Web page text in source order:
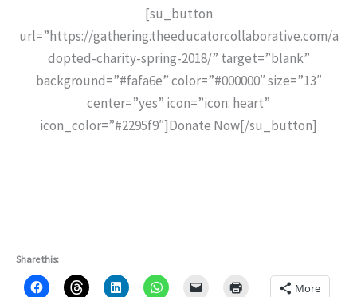
[su_button
url=”https://gathering.theeducatorcollaborative.com/a
dopted-charity-spring-2018/” target=”blank”
background=”#fafa6e” color=”#000000″ size=”13″
center=”yes” icon=”icon: heart”
icon_color=”#2295f9″]Donate Now[/su_button]
Share this:
More